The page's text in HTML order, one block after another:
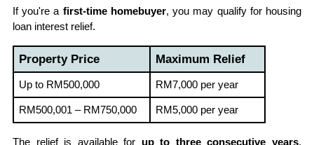
If you're a first-time homebuyer, you may qualify for housing
loan interest relief.
Property Price Maximum Relief
Up to RM500,000 RM7,000 per year
RM500,001 – RM750,000 RM5,000 per year
The relief is available for up to three consecutive years,